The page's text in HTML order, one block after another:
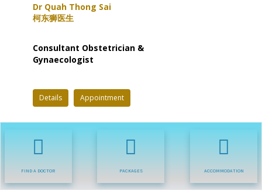
FIND A DOCTOR PACKAGES ACCOMMODATION
Dr Quah Thong Sai
柯东狮医生
Consultant Obstetrician &
Gynaecologist
Details Appointment